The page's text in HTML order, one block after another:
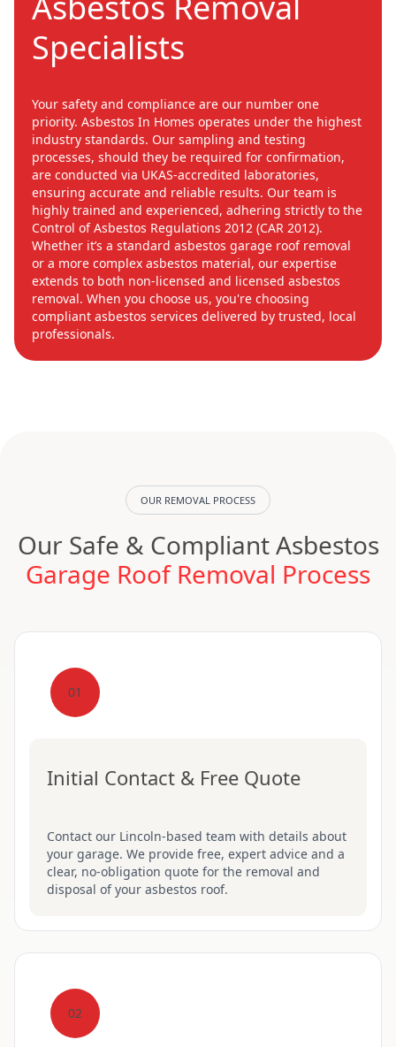
Specialists
Your safety and compliance are our number one
priority. Asbestos In Homes operates under the highest
industry standards. Our sampling and testing
processes, should they be required for confirmation,
are conducted via UKAS-accredited laboratories,
ensuring accurate and reliable results. Our team is
highly trained and experienced, adhering strictly to the
Control of Asbestos Regulations 2012 (CAR 2012).
Whether it’s a standard asbestos garage roof removal
or a more complex asbestos material, our expertise
extends to both non-licensed and licensed asbestos
removal. When you choose us, you're choosing
compliant asbestos services delivered by trusted, local
professionals.
OUR REMOVAL PROCESS
Our Safe & Compliant Asbestos
Garage Roof Removal Process
01
Initial Contact & Free Quote
Contact our Lincoln-based team with details about
your garage. We provide free, expert advice and a
clear, no-obligation quote for the removal and
disposal of your asbestos roof.
02